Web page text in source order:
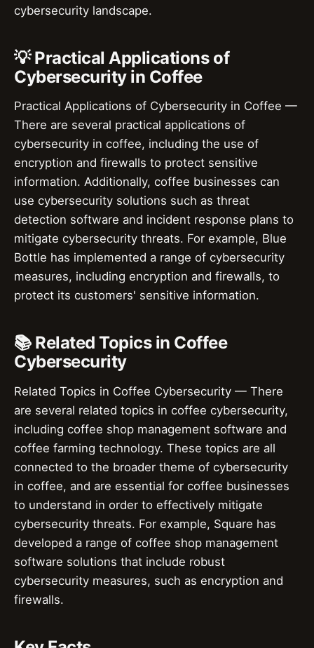
cybersecurity landscape.
💡 Practical Applications of
Cybersecurity in Coffee
Practical Applications of Cybersecurity in Coffee —
There are several practical applications of
cybersecurity in coffee, including the use of
encryption and firewalls to protect sensitive
information. Additionally, coffee businesses can
use cybersecurity solutions such as threat
detection software and incident response plans to
mitigate cybersecurity threats. For example, Blue
Bottle has implemented a range of cybersecurity
measures, including encryption and firewalls, to
protect its customers' sensitive information.
📚 Related Topics in Coffee
Cybersecurity
Related Topics in Coffee Cybersecurity — There
are several related topics in coffee cybersecurity,
including coffee shop management software and
coffee farming technology. These topics are all
connected to the broader theme of cybersecurity
in coffee, and are essential for coffee businesses
to understand in order to effectively mitigate
cybersecurity threats. For example, Square has
developed a range of coffee shop management
software solutions that include robust
cybersecurity measures, such as encryption and
firewalls.